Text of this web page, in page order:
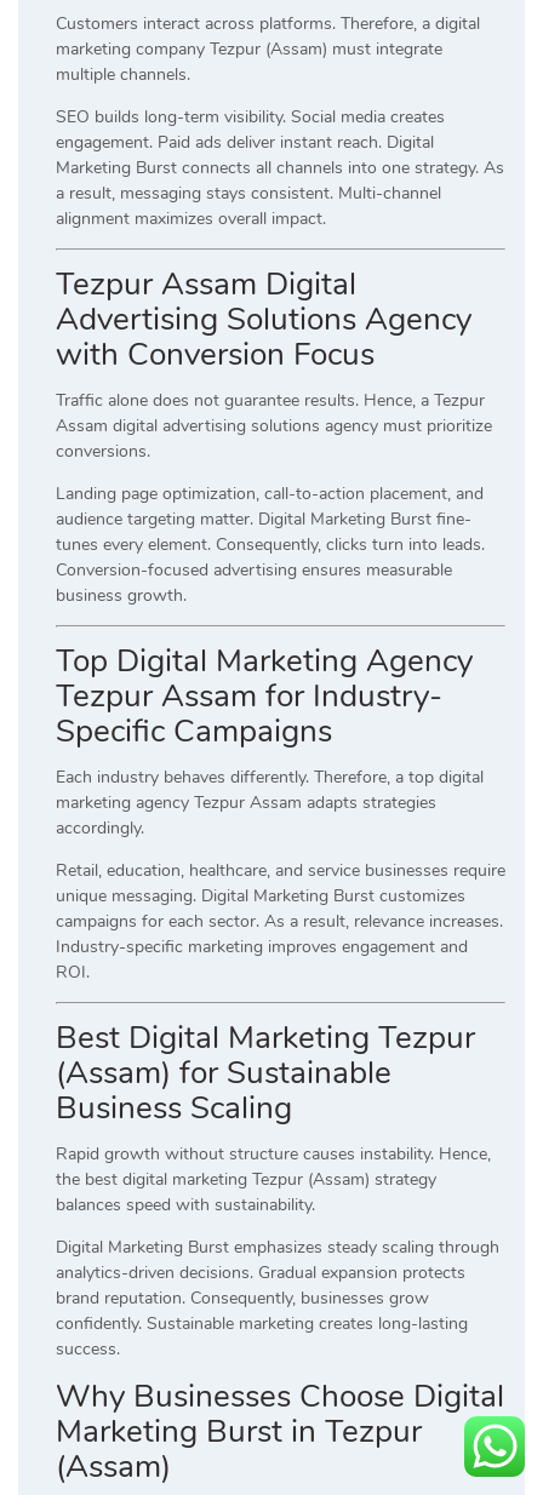
Customers interact across platforms. Therefore, a digital
marketing company Tezpur (Assam) must integrate
multiple channels.
SEO builds long-term visibility. Social media creates
engagement. Paid ads deliver instant reach. Digital
Marketing Burst connects all channels into one strategy. As
a result, messaging stays consistent. Multi-channel
alignment maximizes overall impact.
Tezpur Assam Digital
Advertising Solutions Agency
with Conversion Focus
Traffic alone does not guarantee results. Hence, a Tezpur
Assam digital advertising solutions agency must prioritize
conversions.
Landing page optimization, call-to-action placement, and
audience targeting matter. Digital Marketing Burst fine-
tunes every element. Consequently, clicks turn into leads.
Conversion-focused advertising ensures measurable
business growth.
Top Digital Marketing Agency
Tezpur Assam for Industry-
Specific Campaigns
Each industry behaves differently. Therefore, a top digital
marketing agency Tezpur Assam adapts strategies
accordingly.
Retail, education, healthcare, and service businesses require
unique messaging. Digital Marketing Burst customizes
campaigns for each sector. As a result, relevance increases.
Industry-specific marketing improves engagement and
ROI.
Best Digital Marketing Tezpur
(Assam) for Sustainable
Business Scaling
Rapid growth without structure causes instability. Hence,
the best digital marketing Tezpur (Assam) strategy
balances speed with sustainability.
Digital Marketing Burst emphasizes steady scaling through
analytics-driven decisions. Gradual expansion protects
brand reputation. Consequently, businesses grow
confidently. Sustainable marketing creates long-lasting
success.
Why Businesses Choose Digital
Marketing Burst in Tezpur
(Assam)